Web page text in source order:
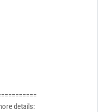
details: